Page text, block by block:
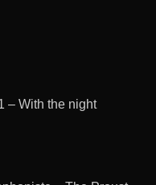
– With the night